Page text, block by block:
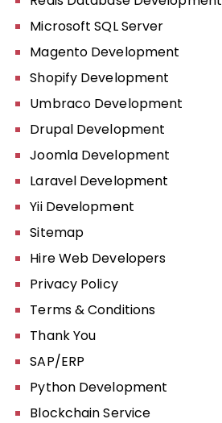
Microsoft SQL Server
Magento Development
Shopify Development
Umbraco Development
Drupal Development
Joomla Development
Laravel Development
Yii Development
Sitemap
Hire Web Developers
Privacy Policy
Terms & Conditions
Thank You
SAP/ERP
Python Development
Blockchain Service